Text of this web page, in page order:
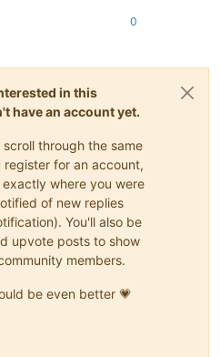
0
in this
have an account yet.
through the same
register for an account,
where you were
of new replies
You'll also be
upvote posts to show
members.
be even better 💗